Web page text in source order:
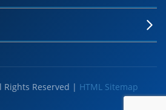
Rights Reserved | HTML Sitemap